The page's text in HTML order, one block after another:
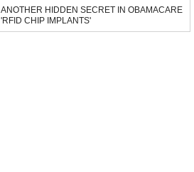
ANOTHER HIDDEN SECRET IN OBAMACARE
'RFID CHIP IMPLANTS'